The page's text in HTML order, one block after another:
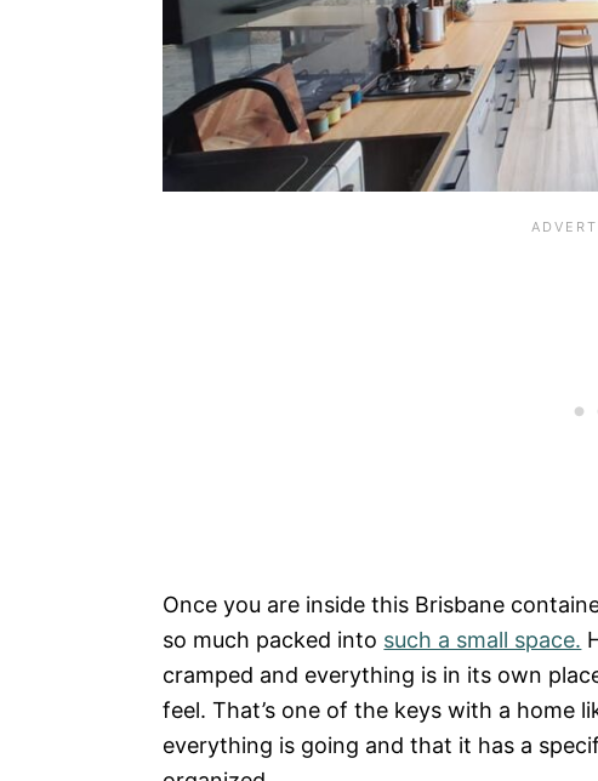
Once you are inside this Brisbane
so much packed into such a small space.
cramped and everything is in its own
feel. That’s one of the keys with a home
everything is going and that it has a